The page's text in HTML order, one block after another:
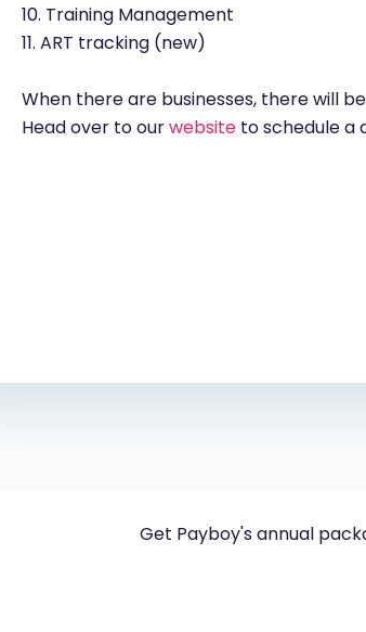
10. Training Management
11. ART tracking (new)
When there are businesses, there will
Head over to ourwebsite to schedule a
Get Payboy's annual